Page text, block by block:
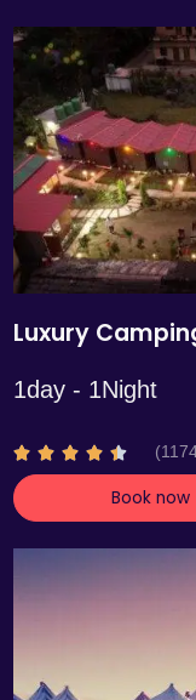
t
o
f
5
Luxury
1day - 1Night
    R
a
t
Book now